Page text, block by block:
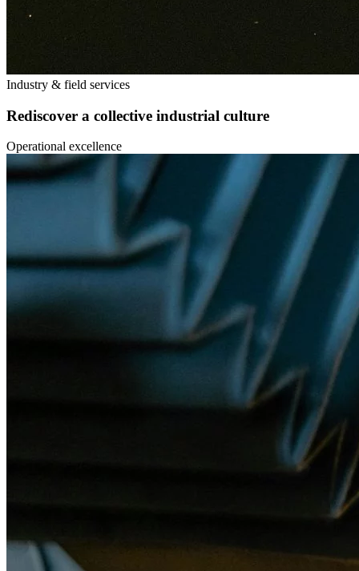
Industry & field services
Rediscover a collective industrial culture
Operational excellence